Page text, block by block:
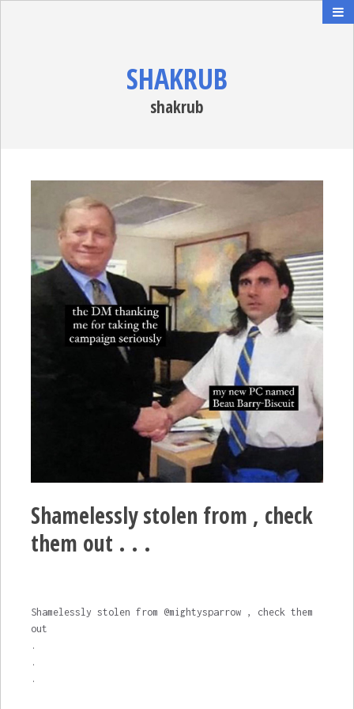
SHAKRUB
shakrub
Shamelessly stolen from , check
them out . . .
Shamelessly stolen from @mightysparrow , check them
out
.
.
.